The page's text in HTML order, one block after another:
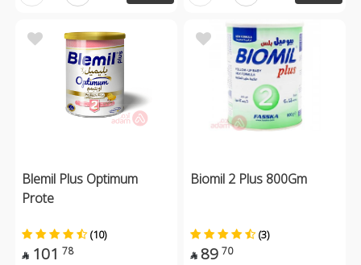
Blemil Plus Optimum
Prote
(10)
 101 78
Biomil 2 Plus 800Gm
(3)
 89 70